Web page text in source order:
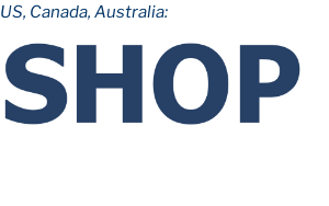
US, Canada, Australia: